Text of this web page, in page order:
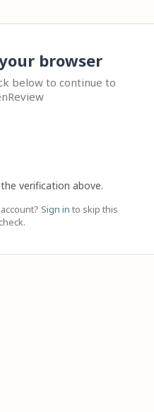
browser
below to continue to
verification above.
Sign in to skip this
check.